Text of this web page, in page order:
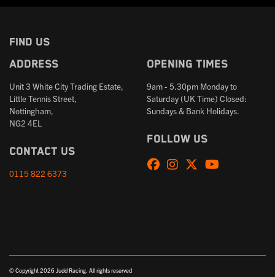
FIND US
Address
Unit 3 White City Trading Estate,
Little Tennis Street,
Nottingham,
NG2 4EL
Contact us
0115 822 6373
Opening times
9am - 5.30pm Monday to
Saturday (UK Time) Closed:
Sundays & Bank Holidays.
Follow us
© Copyright 2026 Judd Racing. All rights reserved